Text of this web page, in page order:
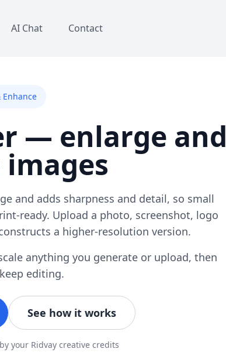
AI Chat Contact
Enhance
— enlarge and
and adds sharpness and detail, so small
ready. Upload a photo, screenshot, logo
a higher-resolution version.
anything you generate or upload, then
editing.
See how it works
your Ridvay creative credits